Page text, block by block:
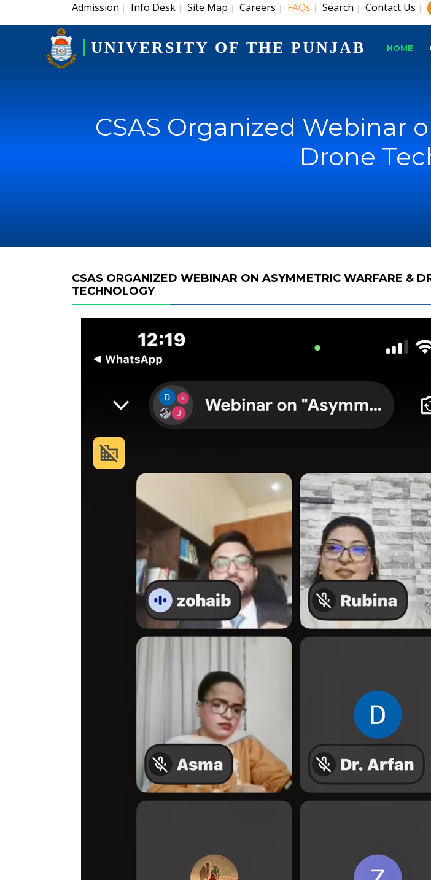
Admission | Info Desk | Site Map | Careers | FAQs | Search | Contact Us |
UNIVERSITY OF THE PUNJAB HOME
CSAS Organized Webinar
Drone
CSAS ORGANIZED WEBINAR ON ASYMMETRIC WARFARE &
TECHNOLOGY